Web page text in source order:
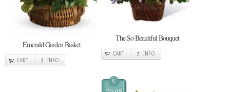
Emerald Garden Basket
CART INFO
The So Beautiful Bouquet
CART INFO
$